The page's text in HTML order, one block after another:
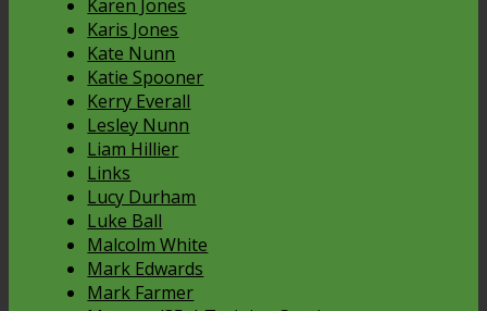
Karen Jones
Karis Jones
Kate Nunn
Katie Spooner
Kerry Everall
Lesley Nunn
Liam Hillier
Links
Lucy Durham
Luke Ball
Malcolm White
Mark Edwards
Mark Farmer